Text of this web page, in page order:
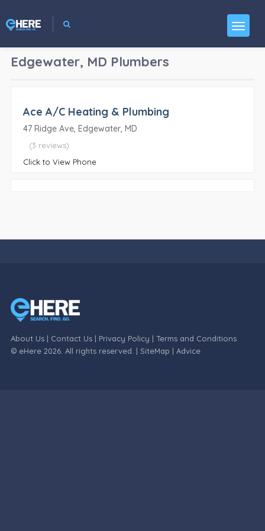
Edgewater, MD Plumbers
Ace A/C Heating & Plumbing
47 Ridge Ave, Edgewater, MD
(3 reviews)
Click to View Phone
About Us| Contact Us| Privacy Policy | Terms and Conditions
© eHere 2026. All rights reserved. | SiteMap | Advice